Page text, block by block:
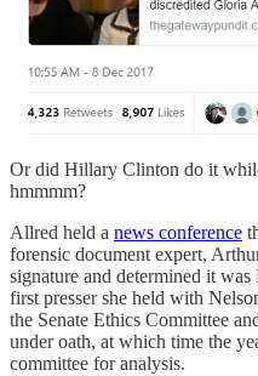
Or did Hillary Clinton do it
hmmmm?
Allred held a news conference
forensic document expert,
signature and determined it
first presser she held with
the Senate Ethics Committee
under oath, at which time the
committee for analysis.